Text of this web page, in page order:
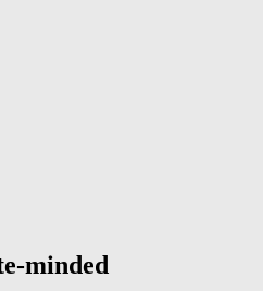
minded